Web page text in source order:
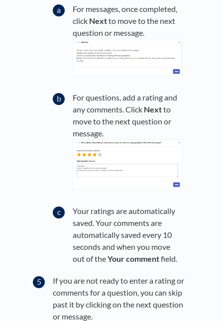
For messages, once completed,
click Nextto move to the next
question or message.
For questions, add a rating and
any comments. Click Nextto
move to the next question or
message.
Your ratings are automatically
saved. Your comments are
automatically saved every 10
seconds and when you move
out of theYour commentfield.
If you are not ready to enter a rating or
comments for a question, you can skip
past it by clicking on the next question
or message.